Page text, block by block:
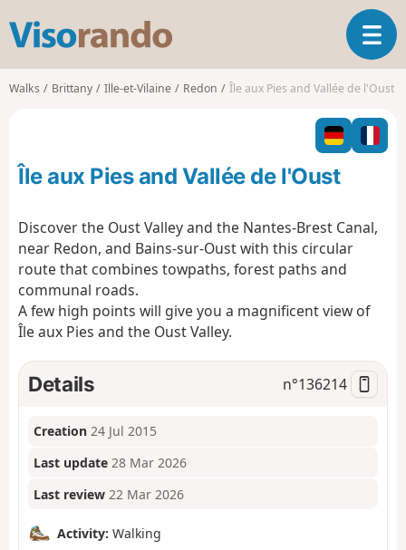
s
o
o
T
o
g
l
n
g
Walks Brittany Ille-et-Vilaine Redon Île aux Pies and Vallée de l'Oust
Île aux Pies and Vallée de l'Oust
Discover the Oust Valley and the Nantes-Brest Canal,
near Redon, and Bains-sur-Oust with this circular
route that combines towpaths, forest paths and
communal roads.
A few high points will give you a magnificent view of
Île aux Pies and the Oust Valley.
Details n°136214
Creation 24 Jul 2015
Last update 28 Mar 2026
Last review 22 Mar 2026
Activity: Walking